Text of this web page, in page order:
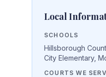
Local
SCHOOLS
Hillsborough
City Elementary,
COURTS WE